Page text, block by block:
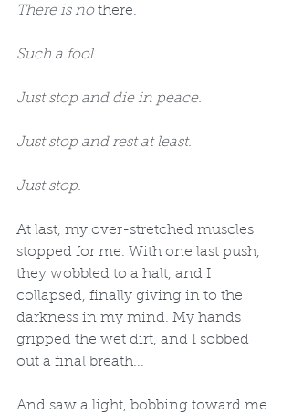
There is no there.
Such a fool.
Just stop and die in peace.
Just stop and rest at least.
Just stop.
At last, my over-stretched muscles
stopped for me. With one last push,
they wobbled to a halt, and I
collapsed, finally giving in to the
darkness in my mind. My hands
gripped the wet dirt, and I sobbed
out a final breath...
And saw a light, bobbing toward me.